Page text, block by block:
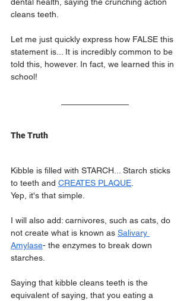
cleans teeth.
Let me just quickly express how FALSE this
statement is... It is incredibly common to be
told this, however. In fact, we learned this in
school!
The Truth
Kibble is filled with STARCH... Starch sticks
to teeth and CREATES PLAQUE
Yep, it's that simple.
I will also add: carnivores, such as cats, do
not create what is known as Salivary
Amylase- the enzymes to break down
starches.
Saying that kibble cleans teeth is the
equivalent of saying, that you eating a